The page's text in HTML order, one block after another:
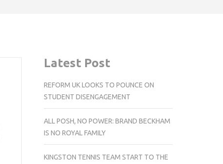
Latest Post
REFORM UK LOOKS TO POUNCE ON
STUDENT DISENGAGEMENT
ALL POSH, NO POWER: BRAND BECKHAM
IS NO ROYAL FAMILY
KINGSTON TENNIS TEAM START TO THE